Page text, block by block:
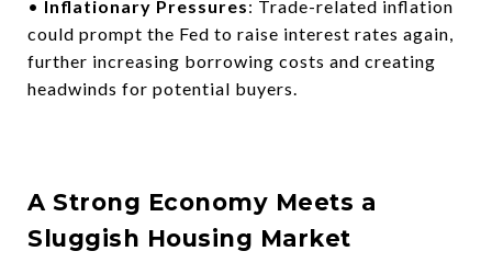
• Inflationary Pressures: Trade-related inflation
could prompt the Fed to raise interest rates again,
further increasing borrowing costs and creating
headwinds for potential buyers.
A Strong Economy Meets a
Sluggish Housing Market